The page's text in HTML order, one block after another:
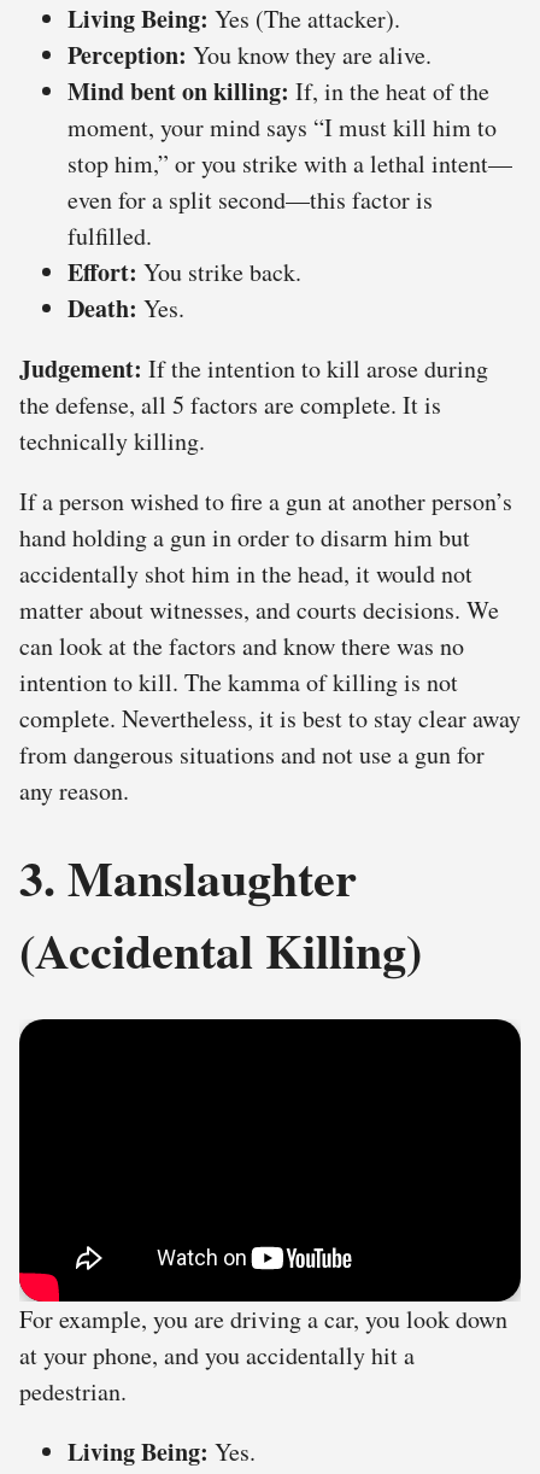
Living Being: Yes (The attacker).
Perception: You know they are alive.
Mind bent on killing: If, in the heat of the
moment, your mind says “I must kill him to
stop him,” or you strike with a lethal intent—
even for a split second—this factor is
fulfilled.
Effort: You strike back.
Death: Yes.
Judgement: If the intention to kill arose during
the defense, all 5 factors are complete. It is
technically killing.
If a person wished to fire a gun at another person’s
hand holding a gun in order to disarm him but
accidentally shot him in the head, it would not
matter about witnesses, and courts decisions. We
can look at the factors and know there was no
intention to kill. The kamma of killing is not
complete. Nevertheless, it is best to stay clear away
from dangerous situations and not use a gun for
any reason.
3. Manslaughter
(Accidental Killing)
For example, you are driving a car, you look down
at your phone, and you accidentally hit a
pedestrian.
Living Being: Yes.